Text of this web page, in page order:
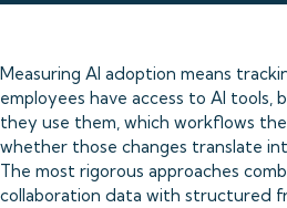
Measuring AI adoption means
employees have access to AI tools,
they use them, which workflows
whether those changes translate
The most rigorous approaches
collaboration data with structured